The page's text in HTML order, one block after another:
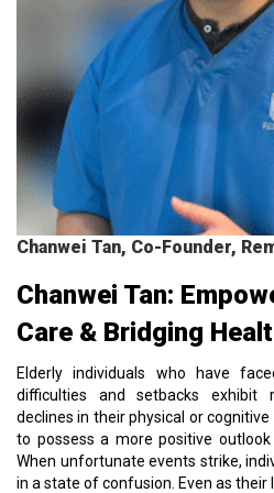
Chanwei Tan, Co-Founder,
Chanwei Tan:
Care & Bridging
Elderly individuals who have
difficulties and setbacks exhibit
declines in their physical or
to possess a more positive
When unfortunate events strike,
in a state of confusion. Even as